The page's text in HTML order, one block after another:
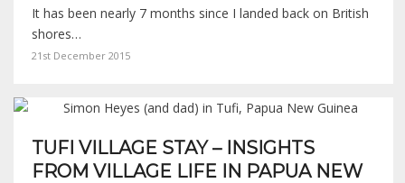
It has been nearly 7 months since I landed back on British
shores…
21st December 2015
TUFI VILLAGE STAY – INSIGHTS
FROM VILLAGE LIFE IN PAPUA NEW